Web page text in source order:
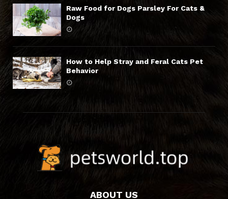
Raw Food for Dogs Parsley For Cats &
Dogs
How to Help Stray and Feral Cats Pet
Behavior
ABOUT US